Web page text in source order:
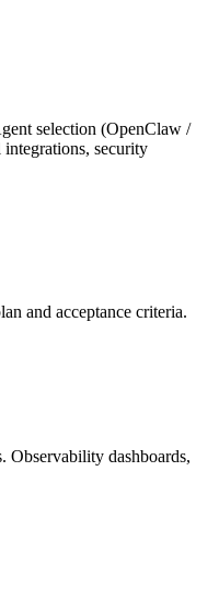
selection (OpenClaw /
security
and acceptance criteria.
dashboards,